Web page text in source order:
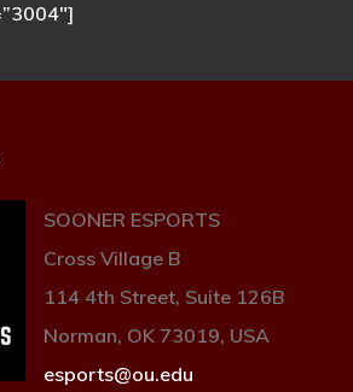
SOONER ESPORTS
Cross Village B
114 4th Street, Suite 126B
Norman, OK 73019, USA
esports@ou.edu